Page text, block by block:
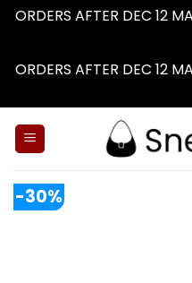
ORDERS AFTER DEC 12
ORDERS AFTER DEC 12
-30%